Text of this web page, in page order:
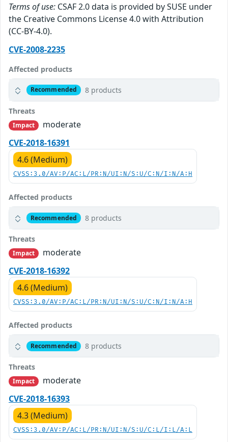
Terms of use: CSAF 2.0 data is provided by SUSE under
the Creative Commons License 4.0 with Attribution
(CC-BY-4.0).
CVE-2008-2235
Affected products
Recommended 8 products
Threats
Impact
moderate
CVE-2018-16391
4.6 (Medium)
CVSS:3.0/AV:P/AC:L/PR:N/UI:N/S:U/C:N/I:N/A:H
Affected products
Recommended 8 products
Threats
Impact
moderate
CVE-2018-16392
4.6 (Medium)
CVSS:3.0/AV:P/AC:L/PR:N/UI:N/S:U/C:N/I:N/A:H
Affected products
Recommended 8 products
Threats
Impact
moderate
CVE-2018-16393
4.3 (Medium)
CVSS:3.0/AV:P/AC:L/PR:N/UI:N/S:U/C:L/I:L/A:L